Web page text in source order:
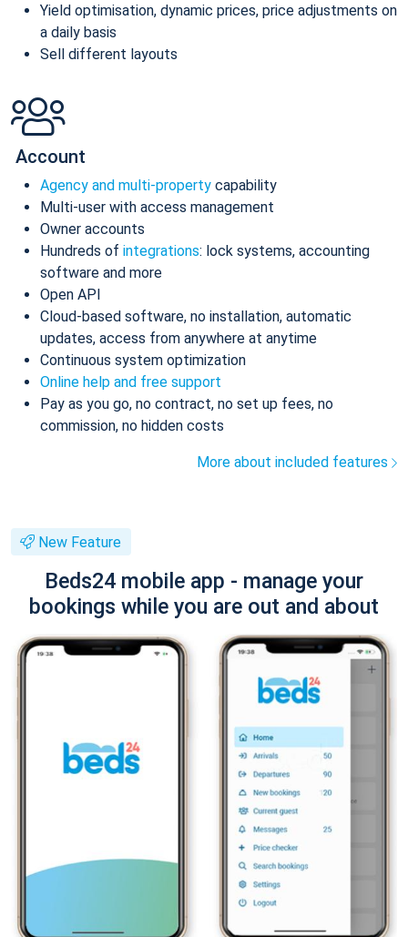
Yield optimisation, dynamic prices, price adjustments on
a daily basis
Sell different layouts
Account
Agency and multi-property capability
Multi-user with access management
Owner accounts
Hundreds of integrations: lock systems, accounting
software and more
Open API
Cloud-based software, no installation, automatic
updates, access from anywhere at anytime
Continuous system optimization
Online help and free support
Pay as you go, no contract, no set up fees, no
commission, no hidden costs
More about included features
New Feature
Beds24 mobile app - manage your
bookings while you are out and about